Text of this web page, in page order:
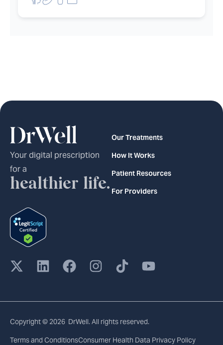
Your digital prescription
for a
healthier life.
Our Treatments
How It Works
Patient Resources
For Providers
Copyright © 2026 DrWell. All rights reserved.
Terms and ConditionsConsumer Health Data Privacy Policy